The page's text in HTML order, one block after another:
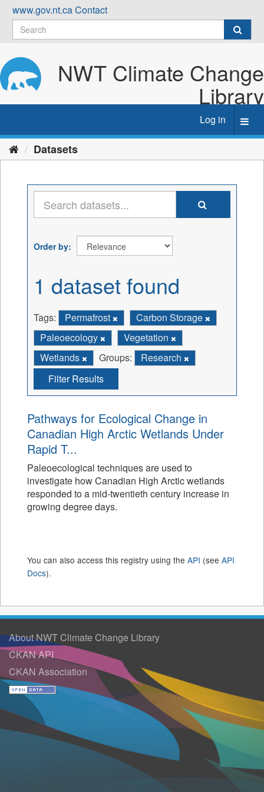
Skip
content
www.gov.nt.caContact
NWT Climate Change
Library
Log in
Datasets
Order by
1 dataset found
Tags: Permafrost
Carbon Storage
Paleoecology
Vegetation
Wetlands
Groups:
Research
Filter Results
Pathways for Ecological Change in
Canadian High Arctic Wetlands Under
Rapid T...
Paleoecological techniques are used to
investigate how Canadian High Arctic wetlands
responded to a mid-twentieth century increase in
growing degree days.
You can also access this registry using the API (see API
Docs).
About NWT Climate Change Library
CKAN API
CKAN Association